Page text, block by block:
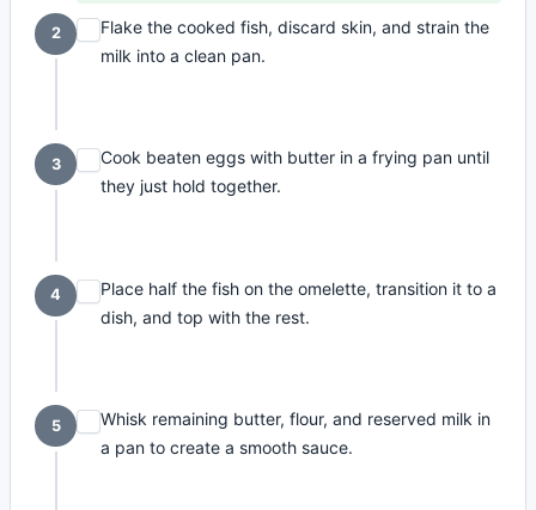
2
Flake the cooked fish, discard skin, and strain the
milk into a clean pan.
3
Cook beaten eggs with butter in a frying pan until
they just hold together.
4
Place half the fish on the omelette, transition it to a
dish, and top with the rest.
5
Whisk remaining butter, flour, and reserved milk in
a pan to create a smooth sauce.